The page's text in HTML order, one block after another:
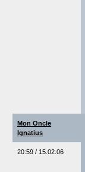
Mon Oncle
Ignatius
20:59 / 15.02.06